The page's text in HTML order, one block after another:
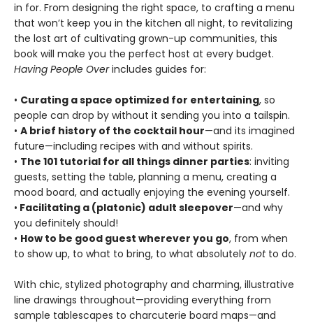
in for. From designing the right space, to crafting a menu
that won’t keep you in the kitchen all night, to revitalizing
the lost art of cultivating grown-up communities, this
book will make you the perfect host at every budget.
Having People Overincludes guides for:
• Curating a space optimized for entertaining, so
people can drop by without it sending you into a tailspin.
• A brief history of the cocktail hour—and its imagined
future—including recipes with and without spirits.
• The 101 tutorial for all things dinner parties: inviting
guests, setting the table, planning a menu, creating a
mood board, and actually enjoying the evening yourself.
• Facilitating a (platonic) adult sleepover—and why
you definitely should!
• How to be good guest wherever you go, from when
to show up, to what to bring, to what absolutely notto do.
With chic, stylized photography and charming, illustrative
line drawings throughout—providing everything from
sample tablescapes to charcuterie board maps—and